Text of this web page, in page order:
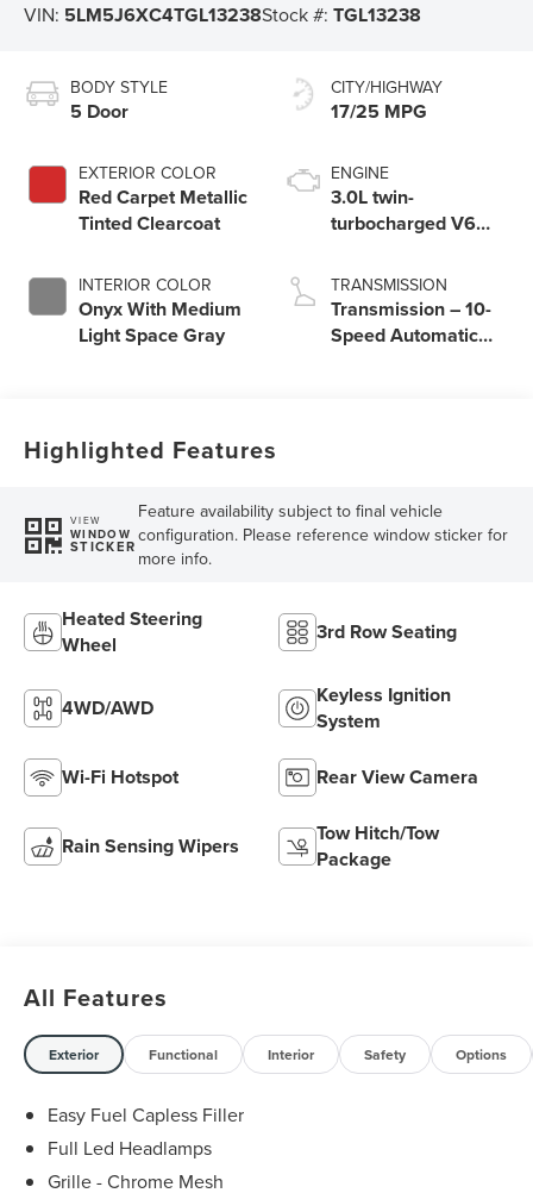
VIN: 5LM5J6XC4TGL13238Stock #:TGL13238
BODY STYLE
5 Door
EXTERIOR COLOR
Red Carpet Metallic
Tinted Clearcoat
INTERIOR COLOR
Onyx With Medium
Light Space Gray
CITY/HIGHWAY
17/25 MPG
ENGINE
3.0L twin-
turbocharged V6
Start-Stop
Technology
TRANSMISSION
Transmission – 10-
Speed Automatic
Highlighted Features
VIEW
WINDOW
STICKER
Feature availability subject to final vehicle
configuration. Please reference window sticker for
more info.
Heated Steering
Wheel
3rd Row Seating
4WD/AWD
Keyless Ignition
System
Wi-Fi Hotspot Rear View Camera
Rain Sensing Wipers
Tow Hitch/Tow
Package
All Features
Exterior Functional Interior Safety Options
Easy Fuel Capless Filler
Full Led Headlamps
Grille - Chrome Mesh